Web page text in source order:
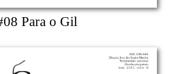
Para o Gil